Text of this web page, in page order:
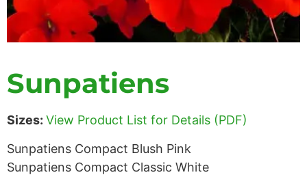
Sunpatiens
Sizes: View Product List for Details (PDF)
Sunpatiens Compact Blush Pink
Sunpatiens Compact Classic White